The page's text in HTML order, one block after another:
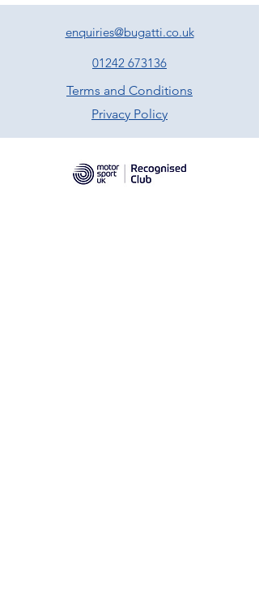
enquiries@bugatti.co.uk
01242 673136
Terms and Conditions
Privacy Policy